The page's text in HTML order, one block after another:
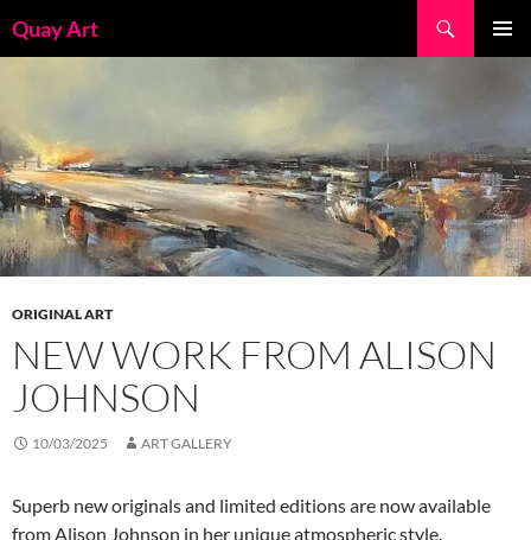
toQuay Art
ORIGINAL ART
NEW WORK FROM ALISON
JOHNSON
10/03/2025 ART GALLERY
Superb new originals and limited editions are now available
from Alison Johnson in her unique atmospheric style.